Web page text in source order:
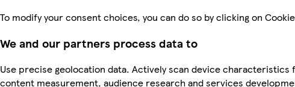
To modify your consent choices, you can do so by clicking on
We and our partners process data to
Use precise geolocation data. Actively scan device
content measurement, audience research and services